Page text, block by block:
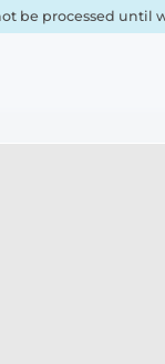
be processed until